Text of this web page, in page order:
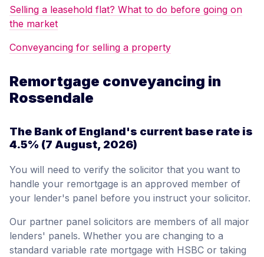
Selling a leasehold flat? What to do before going on
the market
Conveyancing for selling a property
Remortgage conveyancing in
Rossendale
The Bank of England's current base rate is
4.5% (7 August, 2026)
You will need to verify the solicitor that you want to
handle your remortgage is an approved member of
your lender's panel before you instruct your solicitor.
Our partner panel solicitors are members of all major
lenders' panels. Whether you are changing to a
standard variable rate mortgage with HSBC or taking